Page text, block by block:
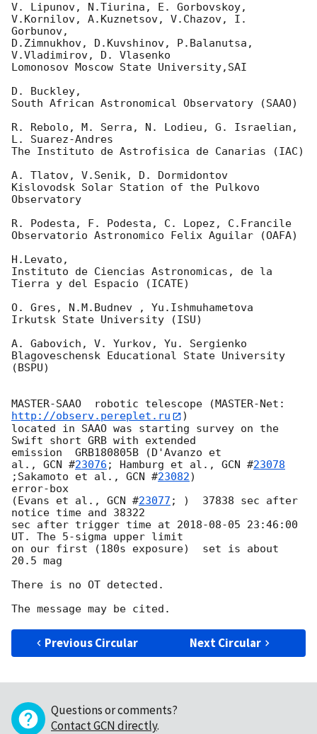
V. Lipunov, N.Tiurina, E. Gorbovskoy,
V.Kornilov, A.Kuznetsov, V.Chazov, I.
Gorbunov,
D.Zimnukhov, D.Kuvshinov, P.Balanutsa,
V.Vladimirov, D. Vlasenko
Lomonosov Moscow State University,SAI
D. Buckley,
South African Astronomical Observatory (SAAO)
R. Rebolo, M. Serra, N. Lodieu, G. Israelian,
L. Suarez-Andres
The Instituto de Astrofisica de Canarias (IAC)
A. Tlatov, V.Senik, D. Dormidontov
Kislovodsk Solar Station of the Pulkovo
Observatory
R. Podesta, F. Podesta, C. Lopez, C.Francile
Observatorio Astronomico Felix Aguilar (OAFA)
H.Levato,
Instituto de Ciencias Astronomicas, de la
Tierra y del Espacio (ICATE)
O. Gres, N.M.Budnev , Yu.Ishmuhametova
Irkutsk State University (ISU)
A. Gabovich, V. Yurkov, Yu. Sergienko
Blagoveschensk Educational State University
(BSPU)
MASTER-SAAO  robotic telescope (MASTER-Net:
http://observ.pereplet.ru
)
located in SAAO was starting survey on the
Swift short GRB with extended
emission  GRB180805B (D'Avanzo et
al., GCN #23076 ; Hamburg et al., GCN #23078
;Sakamoto et al., GCN #23082)
error-box
(Evans et al., GCN #23077 ; )  37838 sec after
notice time and 38322
sec after trigger time at 2018-08-05 23:46:00
UT. The 5-sigma upper limit
on our first (180s exposure)  set is about
20.5 mag
There is no OT detected.
Previous Circular Next Circular
Questions or comments?
Contact GCN directly.